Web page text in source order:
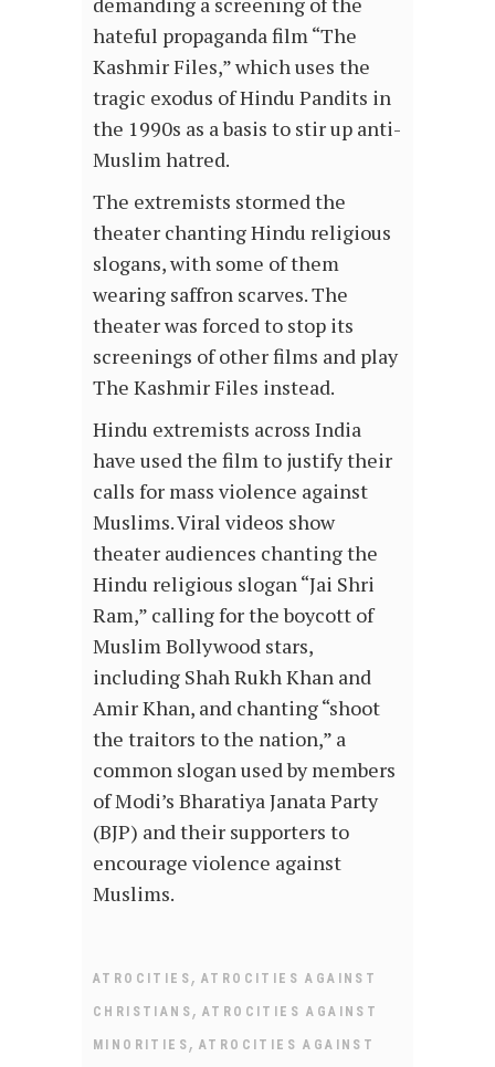
hateful propaganda film “The
Kashmir Files,” which uses the
tragic exodus of Hindu Pandits in
the 1990s as a basis to stir up anti-
Muslim hatred.
The extremists stormed the
theater chanting Hindu religious
slogans, with some of them
wearing saffron scarves. The
theater was forced to stop its
screenings of other films and play
The Kashmir Files instead.
Hindu extremists across India
have used the film to justify their
calls for mass violence against
Muslims. Viral videos show
theater audiences chanting the
Hindu religious slogan “Jai Shri
Ram,” calling for the boycott of
Muslim Bollywood stars,
including Shah Rukh Khan and
Amir Khan, and chanting “shoot
the traitors to the nation,” a
common slogan used by members
of Modi’s Bharatiya Janata Party
(BJP) and their supporters to
encourage violence against
Muslims.
ATROCITIES, ATROCITIES AGAINST
CHRISTIANS,ATROCITIES AGAINST
MINORITIES,ATROCITIES AGAINST